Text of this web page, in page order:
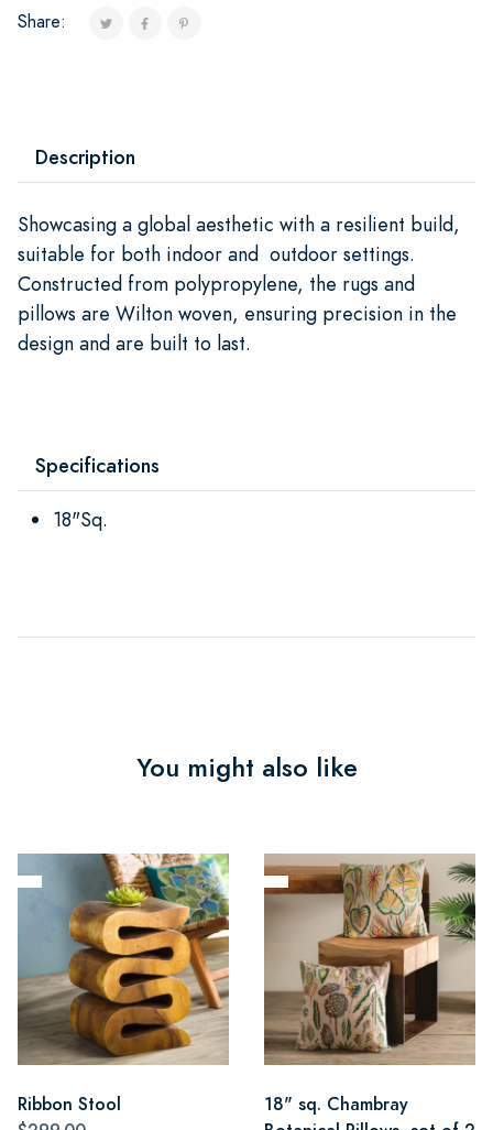
Share:
Description
Showcasing a global aesthetic with a resilient build,
suitable for both indoor and outdoor settings.
Constructed from polypropylene, the rugs and
pillows are Wilton woven, ensuring precision in the
design and are built to last.
Specifications
18"Sq.
You might also like
Ribbon Stool
18" sq. Chambray